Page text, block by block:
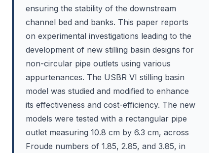
ensuring the stability of the downstream
channel bed and banks. This paper reports
on experimental investigations leading to the
development of new stilling basin designs for
non-circular pipe outlets using various
appurtenances. The USBR VI stilling basin
model was studied and modified to enhance
its effectiveness and cost-efficiency. The new
models were tested with a rectangular pipe
outlet measuring 10.8 cm by 6.3 cm, across
Froude numbers of 1.85, 2.85, and 3.85, in